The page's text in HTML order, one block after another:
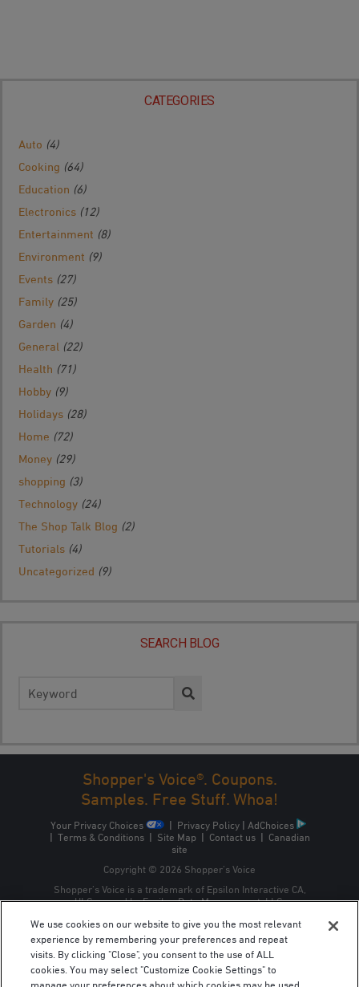
CATEGORIES
Auto (4)
Cooking (64)
Education (6)
Electronics (12)
Entertainment (8)
Environment (9)
Events (27)
Family (25)
Garden (4)
General (22)
Health (71)
Hobby (9)
Holidays (28)
Home (72)
Money (29)
shopping (3)
Technology (24)
The Shop Talk Blog (2)
Tutorials (4)
Uncategorized (9)
SEARCH BLOG
for:
Shopper's Voice®. Coupons.
Samples. Free Stuff. Whoa!
Your Privacy Choices | Privacy Policy | AdChoices
| Terms & Conditions| Site Map | Contact us| Canadian
site
Copyright © 2026 Shopper’s Voice
Shopper’s Voice is a trademark of Epsilon Interactive CA,
ULC, owned by Epsilon Data Management, LLC.
We use cookies on our website to give you the most relevant
experience by remembering your preferences and repeat
visits. By clicking "Close", you consent to the use of ALL
cookies. You may select "Customize Cookie Settings" to